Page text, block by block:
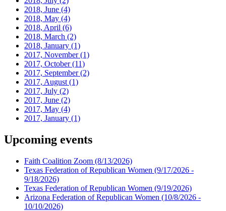
2018, June (4)
2018, May (4)
2018, April (6)
2018, March (2)
2018, January (1)
2017, November(1)
2017, October(11)
2017, September(2)
2017, August (1)
2017, July (2)
2017, June (2)
2017, May (4)
2017, January (1)
Upcoming events
Faith Coalition Zoom (8/13/2026)
Texas Federation of Republican Women (9/17/2026 -
9/18/2026)
Texas Federation of Republican Women (9/19/2026)
Arizona Federation of Republican Women (10/8/2026 -
10/10/2026)